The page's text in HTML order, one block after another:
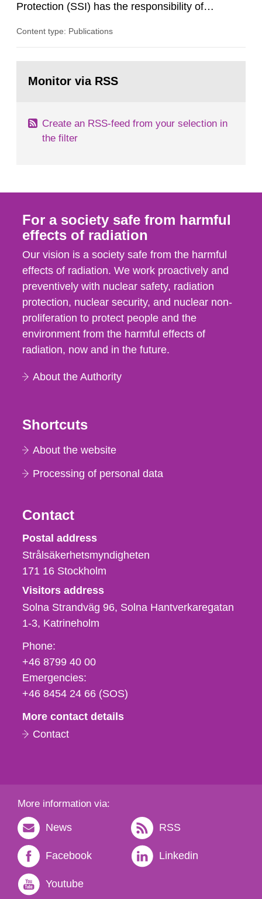
Protection (SSI) has the responsibility of
both from SSI and from other authorities.
task force convened at 1030 am. A large number
Content type: Publications
page:Monitor via RSS
Create an RSS-feed from your selection in
the filter
For a society safe from harmful
effects of radiation
Our vision is a society safe from the harmful
effects of radiation. We work proactively and
preventively with nuclear safety, radiation
protection, nuclear security, and nuclear non-
proliferation to protect people and the
environment from the harmful effects of
radiation, now and in the future.
About the Authority
Shortcuts
About the website
Processing of personal data
Contact
Strålsäkerhetsmyndigheten
Postal address
Strålsäkerhetsmyndigheten
171 16 Stockholm
Visitors address
Solna Strandväg 96, Solna Hantverkaregatan
1-3 Katrineholm
Phone,
fax
och
e-
Phone:
+46 8799 40 00
Emergencies:
+46 8454 24 66 (SOS)
More contact details
Contact
More information via:
News RSS
Facebook Linkedin
Youtube